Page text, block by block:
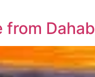
from Dahab